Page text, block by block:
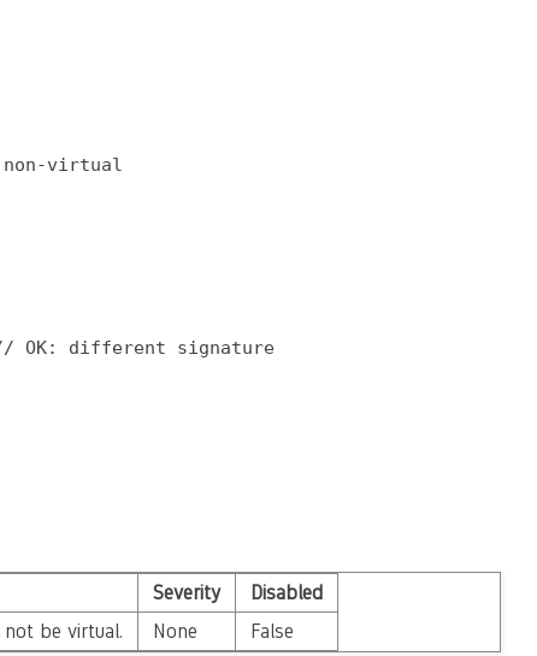
virtual
OK: different signature
Severity
Disabled
be virtual. None False